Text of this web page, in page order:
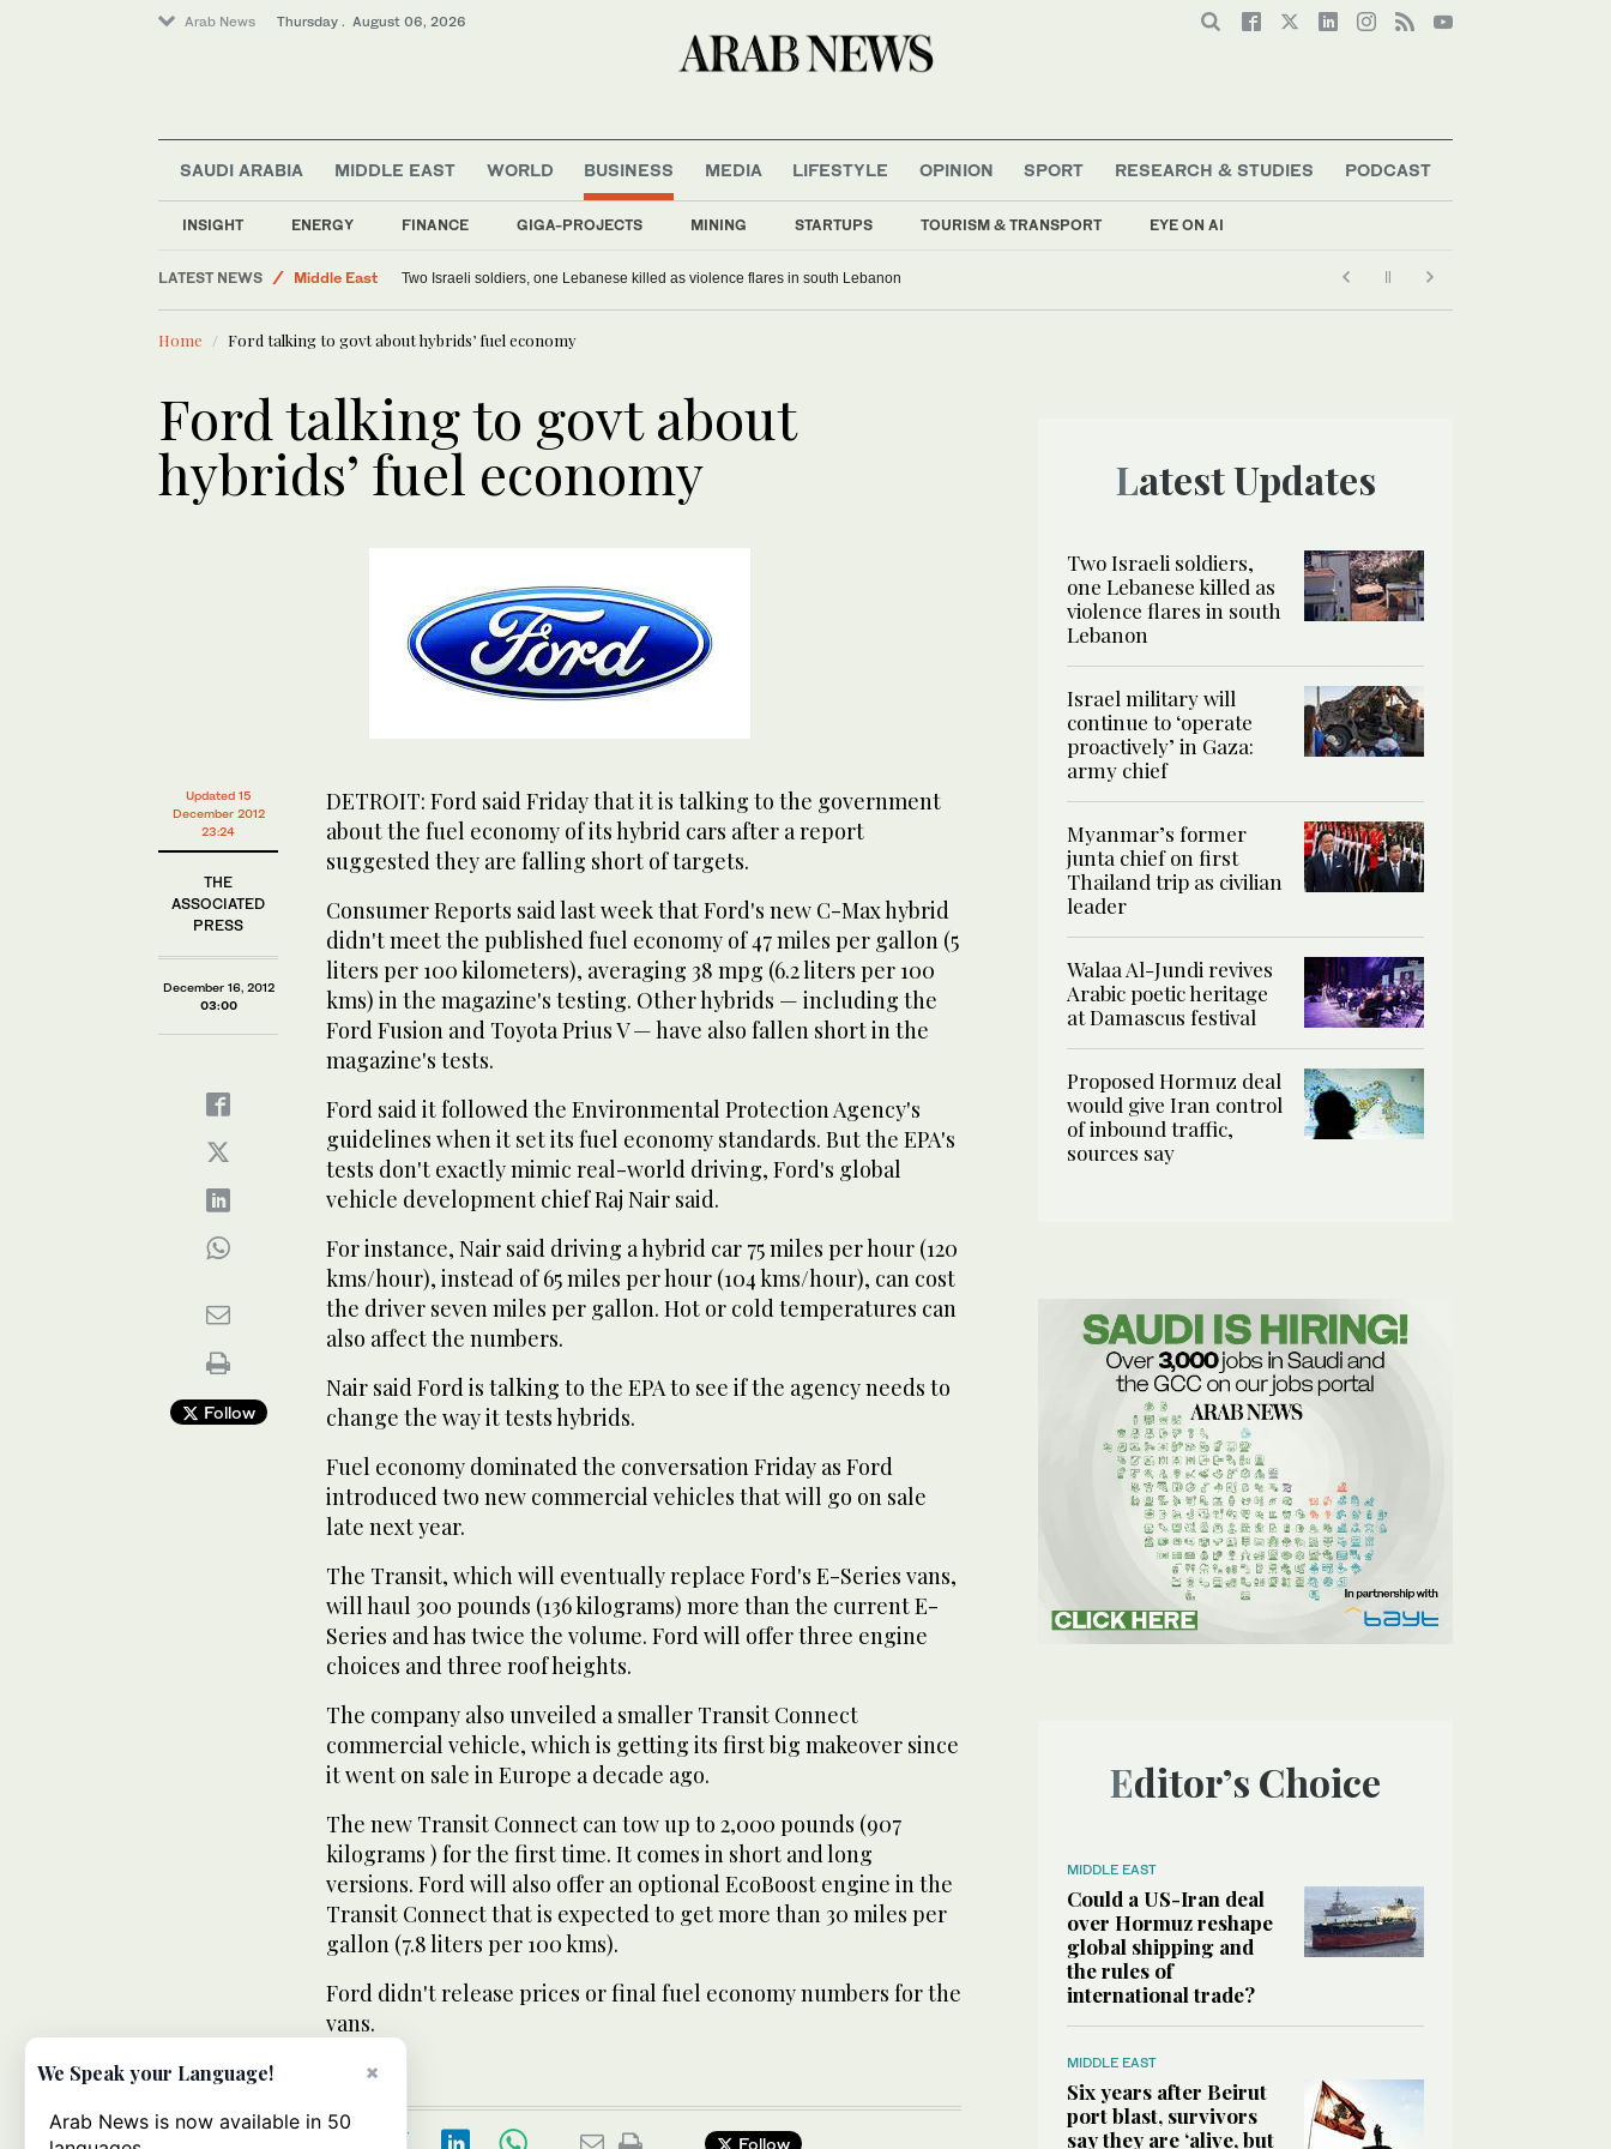
Arab News Thursday . August 06, 2026
SAUDI ARABIA MIDDLE EAST WORLD BUSINESS
INSIGHT ENERGY FINANCE GIGA-PROJECTS MINING STARTUPS TOURISM & TRANSPORT EYE ON AI
MEDIA LIFESTYLE OPINION SPORT RESEARCH & STUDIES PODCAST
LATEST NEWS
Middle East
Lifestyle
World
Two Israeli soldiers, one Lebanese killed as violence flares in south Lebanon
Home Ford talking to govt about hybrids’ fuel economy
Ford talking to govt about
hybrids’ fuel economy
Updated 15
December 2012
23:24
THE
ASSOCIATED
PRESS
December 16, 2012
03:00
Follow
DETROIT: Ford said Friday that it is talking to the government
about the fuel economy of its hybrid cars after a report
suggested they are falling short of targets.
Consumer Reports said last week that Ford's new C-Max hybrid
didn't meet the published fuel economy of 47 miles per gallon (5
liters per 100 kilometers), averaging 38 mpg (6.2 liters per 100
kms) in the magazine's testing. Other hybrids — including the
Ford Fusion and Toyota Prius V — have also fallen short in the
magazine's tests.
Ford said it followed the Environmental Protection Agency's
guidelines when it set its fuel economy standards. But the EPA's
tests don't exactly mimic real-world driving, Ford's global
vehicle development chief Raj Nair said.
For instance, Nair said driving a hybrid car 75 miles per hour (120
kms/hour), instead of 65 miles per hour (104 kms/hour), can cost
the driver seven miles per gallon. Hot or cold temperatures can
also affect the numbers.
Nair said Ford is talking to the EPA to see if the agency needs to
change the way it tests hybrids.
Fuel economy dominated the conversation Friday as Ford
introduced two new commercial vehicles that will go on sale
late next year.
The Transit, which will eventually replace Ford's E-Series vans,
will haul 300 pounds (136 kilograms) more than the current E-
Series and has twice the volume. Ford will offer three engine
choices and three roof heights.
The company also unveiled a smaller Transit Connect
commercial vehicle, which is getting its first big makeover since
it went on sale in Europe a decade ago.
The new Transit Connect can tow up to 2,000 pounds (907
kilograms ) for the first time. It comes in short and long
versions. Ford will also offer an optional EcoBoost engine in the
Transit Connect that is expected to get more than 30 miles per
gallon (7.8 liters per 100 kms).
Ford didn't release prices or final fuel economy numbers for the
vans.
Follow
Latest Updates
Two Israeli soldiers,
one Lebanese killed as
violence flares in south
Lebanon
Israel military will
continue to ‘operate
proactively’ in Gaza:
army chief
Myanmar’s former
junta chief on first
Thailand trip as civilian
leader
Walaa Al-Jundi revives
Arabic poetic heritage
at Damascus festival
Proposed Hormuz deal
would give Iran control
of inbound traffic,
sources say
Editor’s Choice
MIDDLE EAST
Could a US-Iran deal
over Hormuz reshape
global shipping and
the rules of
international trade?
MIDDLE EAST
Six years after Beirut
port blast, survivors
say they are ‘alive, but
×
We Speak your Language!
Arab News is now available in 50